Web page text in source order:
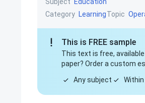
Category LearningTopic
This is FREE sample
This text is free,
paper? Order a custom
Any subject